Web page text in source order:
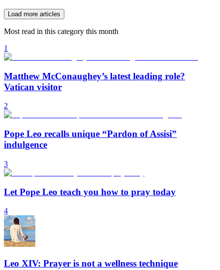
Load more articles
Most read in this category this month
1
Matthew McConaughey’s latest leading role?
Vatican visitor
2
Pope Leo recalls unique “Pardon of Assisi”
indulgence
3
Let Pope Leo teach you how to pray today
4
Leo XIV: Prayer is not a wellness technique